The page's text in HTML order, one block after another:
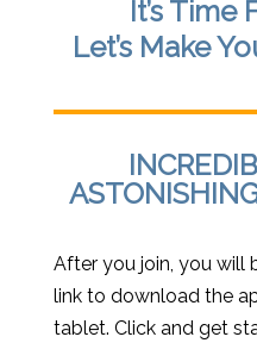
It’s Time
Let’s Make
After you join, you will
link to download the
tablet. Click and get